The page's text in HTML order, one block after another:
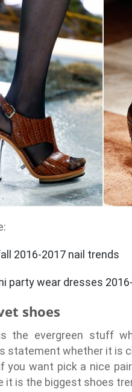
2016-2017 nail trends
party wear dresses
shoes
the evergreen stuff
statement whether it is
you want pick a nice
it is the biggest shoes